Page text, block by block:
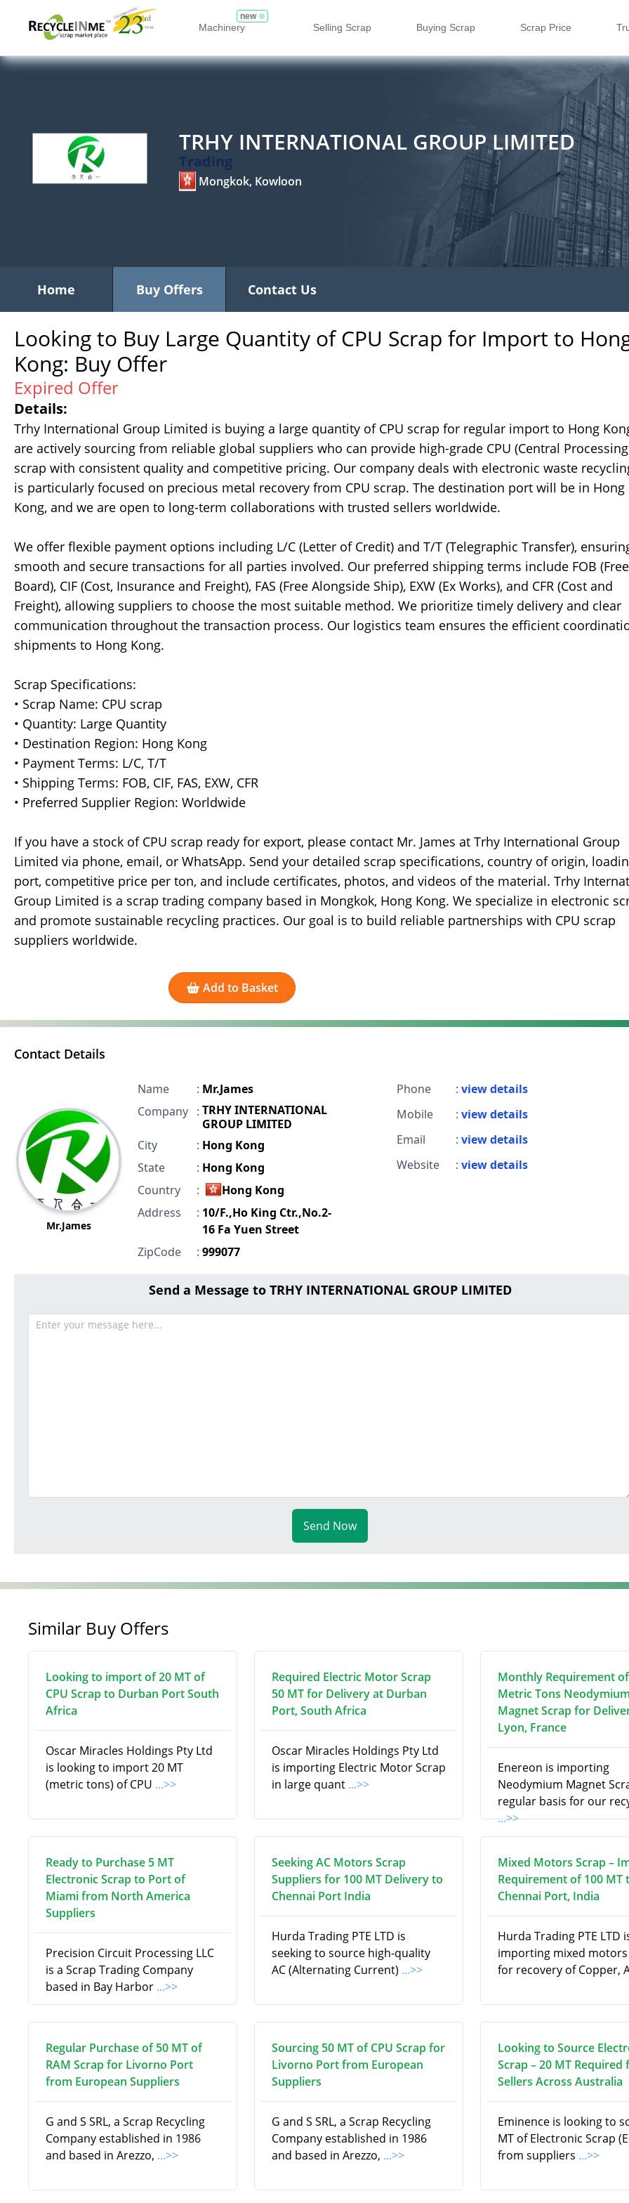
Machinery
new
Selling Scrap Buying Scrap Scrap Price
TRHY INTERNATIONAL GROUP LIMITED
Trading
Mongkok, Kowloon
Home Buy Offers Contact Us
Looking to Buy Large Quantity of CPU Scrap for Import to
Kong: Buy Offer
Expired Offer
Details:
Trhy International Group Limited is buying a large quantity of CPU scrap for regular import to Hong
are actively sourcing from reliable global suppliers who can provide high-grade CPU (Central
scrap with consistent quality and competitive pricing. Our company deals with electronic waste
is particularly focused on precious metal recovery from CPU scrap. The destination port will be in Hong
Kong, and we are open to long-term collaborations with trusted sellers worldwide.
We offer flexible payment options including L/C (Letter of Credit) and T/T (Telegraphic Transfer),
smooth and secure transactions for all parties involved. Our preferred shipping terms include FOB
Board), CIF (Cost, Insurance and Freight), FAS (Free Alongside Ship), EXW (Ex Works), and CFR (Cost and
Freight), allowing suppliers to choose the most suitable method. We prioritize timely delivery and clear
communication throughout the transaction process. Our logistics team ensures the efficient
shipments to Hong Kong.
Scrap Specifications:
• Scrap Name: CPU scrap
• Quantity: Large Quantity
• Destination Region: Hong Kong
• Payment Terms: L/C, T/T
• Shipping Terms: FOB, CIF, FAS, EXW, CFR
• Preferred Supplier Region: Worldwide
If you have a stock of CPU scrap ready for export, please contact Mr. James at Trhy International Group
Limited via phone, email, or WhatsApp. Send your detailed scrap specifications, country of origin,
port, competitive price per ton, and include certificates, photos, and videos of the material. Trhy
Group Limited is a scrap trading company based in Mongkok, Hong Kong. We specialize in electronic
and promote sustainable recycling practices. Our goal is to build reliable partnerships with CPU scrap
suppliers worldwide.
Add to Basket
Contact Details
Mr.James
Name : Mr.James
Company : TRHY INTERNATIONAL
GROUP LIMITED
City
: Hong Kong
State
: Hong Kong
Country
:
Hong Kong
Address
: 10/F.,Ho King Ctr.,No.2-
16 Fa Yuen Street
ZipCode
: 999077
Phone : view details
Mobile
: view details
Email
: view details
Website
: view details
Send a Message to TRHY INTERNATIONAL GROUP LIMITED
Send Now
Similar Buy Offers
Looking to import of 20 MT of
CPU Scrap to Durban Port South
Africa
Oscar Miracles Holdings Pty Ltd
is looking to import 20 MT
(metric tons) of CPU ...>>
Required Electric Motor Scrap
50 MT for Delivery at Durban
Port, South Africa
Oscar Miracles Holdings Pty Ltd
is importing Electric Motor Scrap
in large quant ...>>
Monthly Requirement
Metric Tons Neodymium
Magnet Scrap for
Lyon, France
Enereon is importing
Neodymium Magnet
regular basis for our
...>>
Ready to Purchase 5 MT
Electronic Scrap to Port of
Miami from North America
Suppliers
Precision Circuit Processing LLC
is a Scrap Trading Company
based in Bay Harbor ...>>
Seeking AC Motors Scrap
Suppliers for 100 MT Delivery to
Chennai Port India
Hurda Trading PTE LTD is
seeking to source high-quality
AC (Alternating Current) ...>>
Mixed Motors Scrap –
Requirement of 100 MT
Chennai Port, India
Hurda Trading PTE LTD
importing mixed
for recovery of Copper,
Regular Purchase of 50 MT of
RAM Scrap for Livorno Port
from European Suppliers
G and S SRL, a Scrap Recycling
Company established in 1986
and based in Arezzo, ...>>
Sourcing 50 MT of CPU Scrap for
Livorno Port from European
Suppliers
G and S SRL, a Scrap Recycling
Company established in 1986
and based in Arezzo, ...>>
Looking to Source
Scrap – 20 MT Required
Sellers Across Australia
Eminence is looking to
MT of Electronic Scrap
from suppliers ...>>